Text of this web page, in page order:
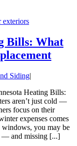
Bills: What
Siding|
Heating Bills:
aren’t just cold —
focus on their
expenses comes
you may be
— and missing [...]